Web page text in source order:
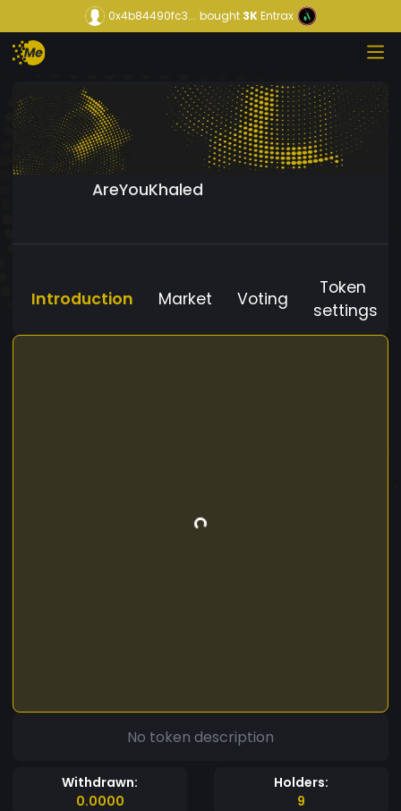
0x4b84490fc3... bought3KEntrax
AreYouKhaled
Introduction Market Voting
Token
settings
No token description
Withdrawn:
0.0000
Holders:
9